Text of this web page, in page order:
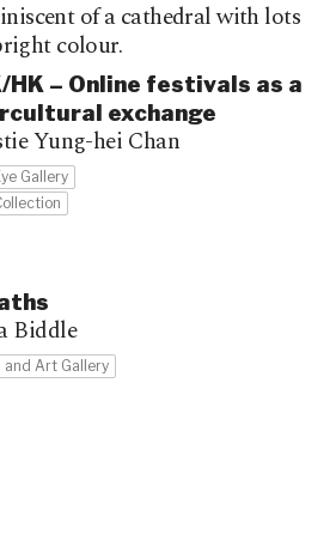
HK – Online festivals as a
exchange
Yung-hei Chan
Gallery
Biddle
and Art Gallery